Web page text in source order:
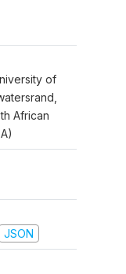
of
African
JSON